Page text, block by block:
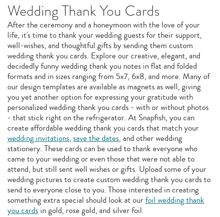
Wedding Thank You Cards
After the ceremony and a honeymoon with the love of your
life, it's time to thank your wedding guests for their support,
well-wishes, and thoughtful gifts by sending them custom
wedding thank you cards. Explore our creative, elegant, and
decidedly funny wedding thank you notes in flat and folded
formats and in sizes ranging from 5x7, 6x8, and more. Many of
our design templates are available as magnets as well, giving
you yet another option for expressing your gratitude with
personalized wedding thank you cards - with or without photos
- that stick right on the refrigerator. At Snapfish, you can
create affordable wedding thank you cards that match your
wedding invitations, save the dates, and other wedding
stationery. These cards can be used to thank everyone who
came to your wedding or even those that were not able to
attend, but still sent well wishes or gifts. Upload some of your
wedding pictures to create custom wedding thank you cards to
send to everyone close to you. Those interested in creating
something extra special should look at ourfoil wedding thank
you cards in gold, rose gold, and silver foil.